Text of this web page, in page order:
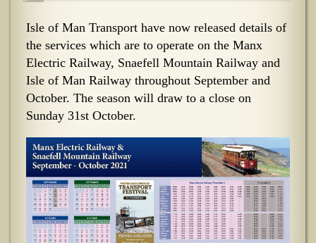
Isle of Man Transport have now released details of
the services which are to operate on the Manx
Electric Railway, Snaefell Mountain Railway and
Isle of Man Railway throughout September and
October. The season will draw to a close on
Sunday 31st October.